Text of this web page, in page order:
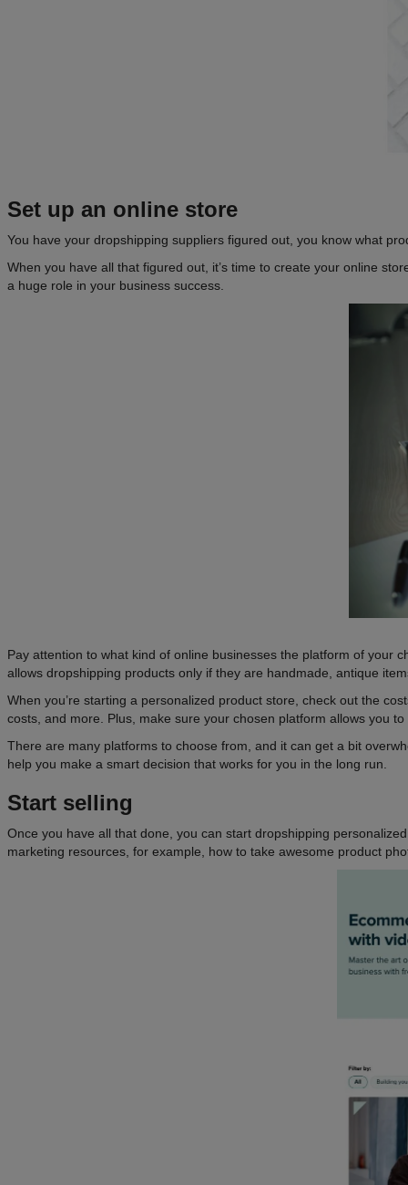
Set up an online store
You have your dropshipping suppliers figured out, you know what
When you have all that figured out, it’s time to create your online
a huge role in your business success.
Pay attention to what kind of online businesses the platform of your
allows dropshipping products only if they are handmade, antique
When you’re starting a personalized product store, check out the
costs, and more. Plus, make sure your chosen platform allows you
There are many platforms to choose from, and it can get a bit
help you make a smart decision that works for you in the long run.
Start selling
Once you have all that done, you can start dropshipping
marketing resources, for example, how to take awesome product